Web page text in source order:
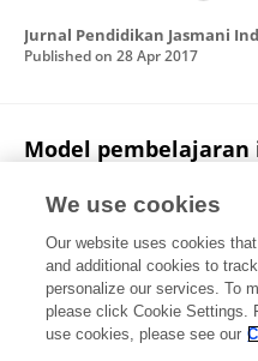
Jurnal Pendidikan Jasmani
Published on 28 Apr 2017
Model
Biologi untuk siswa
Alchonity Harika Fitri
Jurnal Keolahragaan
Published on28 Apr 2016
We use cookies
Our website uses cookies
and additional cookies to
personalize our services. To
please click Cookie Settings.
use cookies, please see our